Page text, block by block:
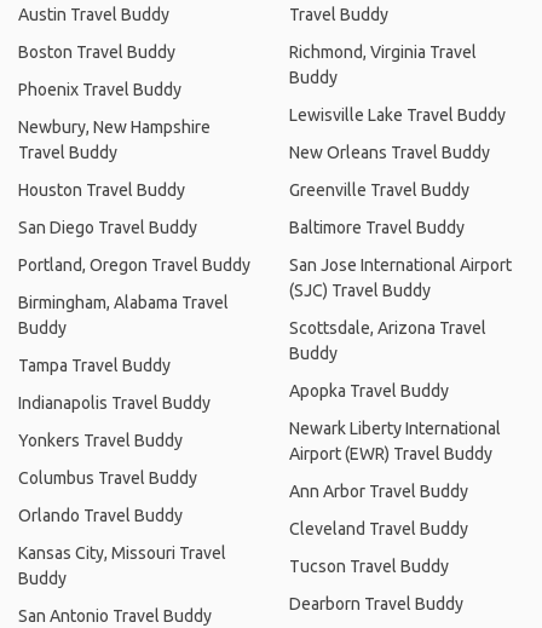
Austin Travel Buddy
Boston Travel Buddy
Phoenix Travel Buddy
Newbury, New Hampshire
Travel Buddy
Houston Travel Buddy
San Diego Travel Buddy
Portland, Oregon Travel Buddy
Birmingham, Alabama Travel
Buddy
Tampa Travel Buddy
Indianapolis Travel Buddy
Yonkers Travel Buddy
Columbus Travel Buddy
Orlando Travel Buddy
Kansas City, Missouri Travel
Buddy
San Antonio Travel Buddy
Travel Buddy
Richmond, Virginia Travel
Buddy
Lewisville Lake Travel Buddy
New Orleans Travel Buddy
Greenville Travel Buddy
Baltimore Travel Buddy
San Jose International Airport
(SJC) Travel Buddy
Scottsdale, Arizona Travel
Buddy
Apopka Travel Buddy
Newark Liberty International
Airport (EWR) Travel Buddy
Ann Arbor Travel Buddy
Cleveland Travel Buddy
Tucson Travel Buddy
Dearborn Travel Buddy